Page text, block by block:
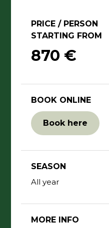
PRICE / PERSON
STARTING FROM
870 €
BOOK ONLINE
Book here
SEASON
All year
MORE INFO